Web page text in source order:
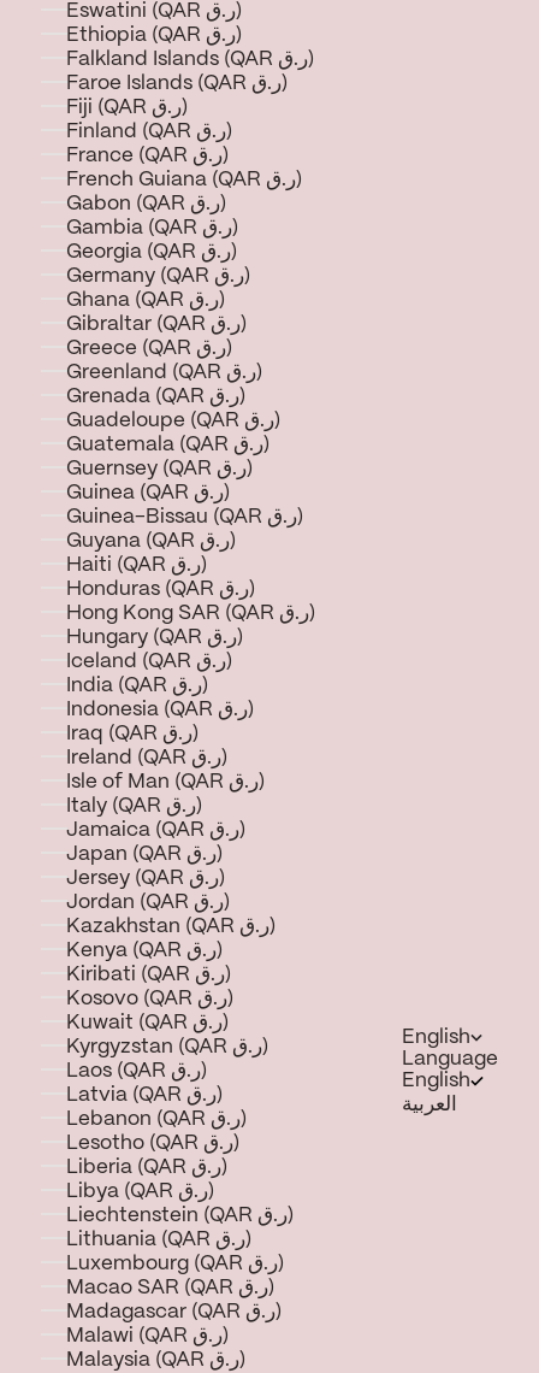
Eswatini (QAR ر.ق)
Ethiopia (QAR ر.ق)
Falkland Islands (QAR ر.ق)
Faroe Islands (QAR ر.ق)
Fiji (QAR ر.ق)
Finland (QAR ر.ق)
France (QAR ر.ق)
French Guiana (QAR ر.ق)
Gabon (QAR ر.ق)
Gambia (QAR ر.ق)
Georgia (QAR ر.ق)
Germany (QAR ر.ق)
Ghana (QAR ر.ق)
Gibraltar (QAR ر.ق)
Greece (QAR ر.ق)
Greenland (QAR ر.ق)
Grenada (QAR ر.ق)
Guadeloupe (QAR ر.ق)
Guatemala (QAR ر.ق)
Guernsey (QAR ر.ق)
Guinea (QAR ر.ق)
Guinea-Bissau (QAR ر.ق)
Guyana (QAR ر.ق)
Haiti (QAR ر.ق)
Honduras (QAR ر.ق)
Hong Kong SAR (QAR ر.ق)
Hungary (QAR ر.ق)
Iceland (QAR ر.ق)
India (QAR ر.ق)
Indonesia (QAR ر.ق)
Iraq (QAR ر.ق)
Ireland (QAR ر.ق)
Isle of Man (QAR ر.ق)
Italy (QAR ر.ق)
Jamaica (QAR ر.ق)
Japan (QAR ر.ق)
Jersey (QAR ر.ق)
Jordan (QAR ر.ق)
Kazakhstan (QAR ر.ق)
Kenya (QAR ر.ق)
Kiribati (QAR ر.ق)
Kosovo (QAR ر.ق)
Kuwait (QAR ر.ق)
Kyrgyzstan (QAR ر.ق)
Laos (QAR ر.ق)
Latvia (QAR ر.ق)
Lebanon (QAR ر.ق)
Lesotho (QAR ر.ق)
Liberia (QAR ر.ق)
Libya (QAR ر.ق)
Liechtenstein (QAR ر.ق)
Lithuania (QAR ر.ق)
Luxembourg (QAR ر.ق)
Macao SAR (QAR ر.ق)
Madagascar (QAR ر.ق)
Malawi (QAR ر.ق)
Malaysia (QAR ر.ق)
English
Language
English
العربية